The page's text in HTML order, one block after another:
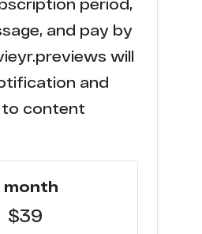
4
3
3
period,
and pay by
will
and
to content
month
$39